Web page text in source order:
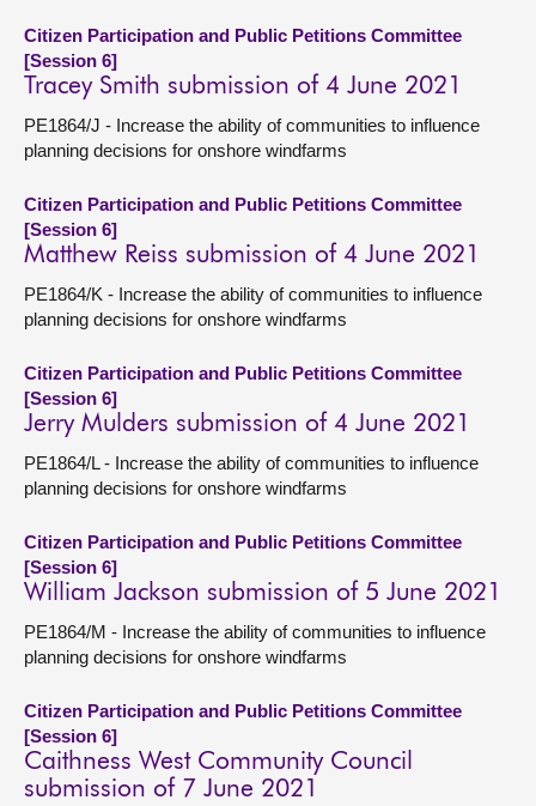
Citizen Participation and Public Petitions Committee
[Session 6]
Tracey Smith submission of 4 June 2021
PE1864/J - Increase the ability of communities to influence
planning decisions for onshore windfarms
Citizen Participation and Public Petitions Committee
[Session 6]
Matthew Reiss submission of 4 June 2021
PE1864/K - Increase the ability of communities to influence
planning decisions for onshore windfarms
Citizen Participation and Public Petitions Committee
[Session 6]
Jerry Mulders submission of 4 June 2021
PE1864/L - Increase the ability of communities to influence
planning decisions for onshore windfarms
Citizen Participation and Public Petitions Committee
[Session 6]
William Jackson submission of 5 June 2021
PE1864/M - Increase the ability of communities to influence
planning decisions for onshore windfarms
Citizen Participation and Public Petitions Committee
[Session 6]
Caithness West Community Council
submission of 7 June 2021